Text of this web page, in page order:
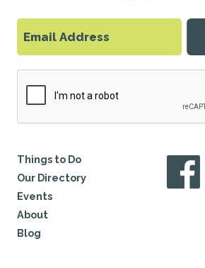
Things to Do
Our Directory
Events
About
Blog